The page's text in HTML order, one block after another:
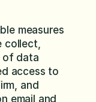
measures
collect,
of data
access to
and
email and